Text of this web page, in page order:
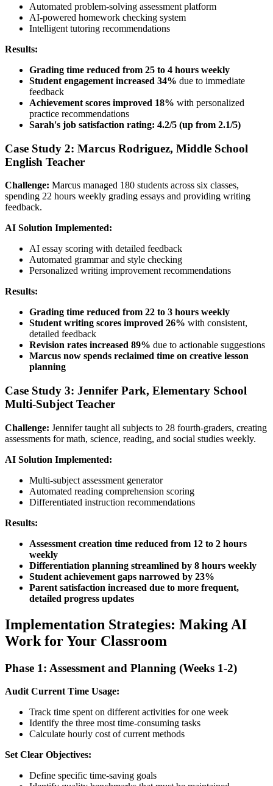
Automated problem-solving assessment platform
AI-powered homework checking system
Intelligent tutoring recommendations
Results:
Grading time reduced from 25 to 4 hours weekly
Student engagement increased 34% due to immediate
feedback
Achievement scores improved 18% with personalized
practice recommendations
Sarah's job satisfaction rating: 4.2/5 (up from 2.1/5)
Case Study 2: Marcus Rodriguez, Middle School
English Teacher
Challenge: Marcus managed 180 students across six classes,
spending 22 hours weekly grading essays and providing writing
feedback.
AI Solution Implemented:
AI essay scoring with detailed feedback
Automated grammar and style checking
Personalized writing improvement recommendations
Results:
Grading time reduced from 22 to 3 hours weekly
Student writing scores improved 26% with consistent,
detailed feedback
Revision rates increased 89% due to actionable suggestions
Marcus now spends reclaimed time on creative lesson
planning
Case Study 3: Jennifer Park, Elementary School
Multi-Subject Teacher
Challenge: Jennifer taught all subjects to 28 fourth-graders, creating
assessments for math, science, reading, and social studies weekly.
AI Solution Implemented:
Multi-subject assessment generator
Automated reading comprehension scoring
Differentiated instruction recommendations
Results:
Assessment creation time reduced from 12 to 2 hours
weekly
Differentiation planning streamlined by 8 hours weekly
Student achievement gaps narrowed by 23%
Parent satisfaction increased due to more frequent,
detailed progress updates
Implementation Strategies: Making AI
Work for Your Classroom
Phase 1: Assessment and Planning (Weeks 1-2)
Audit Current Time Usage:
Track time spent on different activities for one week
Identify the three most time-consuming tasks
Calculate hourly cost of current methods
Set Clear Objectives:
Define specific time-saving goals